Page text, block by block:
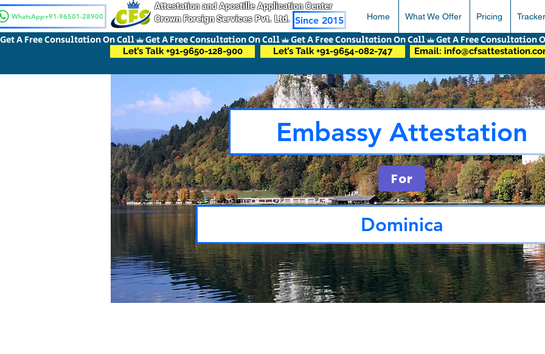
WhatsApp+91-96501-28900
Attestation and Apostille Application Center
Crown Foreign Services Pvt. Ltd. Since 2015 Home What We Offer Pricing Tracker
Embassy Attestation
For
Dominica
Get A Free Consultation On Call
Let’s Talk +91-9650-128-900 Let’s Talk +91-9654-082-747 Email: